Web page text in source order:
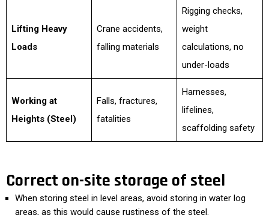
Lifting Heavy
Loads
Crane accidents,
falling materials
Rigging checks,
weight
calculations, no
under-loads
Working at
Heights (Steel)
Falls, fractures,
fatalities
Harnesses,
lifelines,
scaffolding safety
Correct on-site storage of steel
When storing steel in level areas, avoid storing in water log
areas, as this would cause rustiness of the steel.